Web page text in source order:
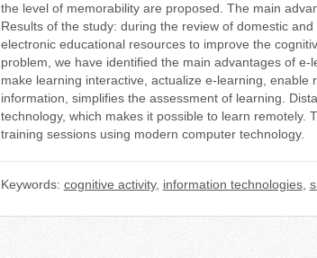
the level of memorability are proposed. The main
Results of the study: during the review of domestic
electronic educational resources to improve the
problem, we have identified the main advantages of
make learning interactive, actualize e-learning,
information, simplifies the assessment of learning.
technology, which makes it possible to learn
training sessions using modern computer technology.
Keywords: cognitive activity, information technologies,